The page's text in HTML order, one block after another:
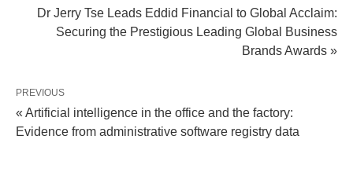
Dr Jerry Tse Leads Eddid Financial to Global Acclaim:
Securing the Prestigious Leading Global Business
Brands Awards »
PREVIOUS
« Artificial intelligence in the office and the factory:
Evidence from administrative software registry data